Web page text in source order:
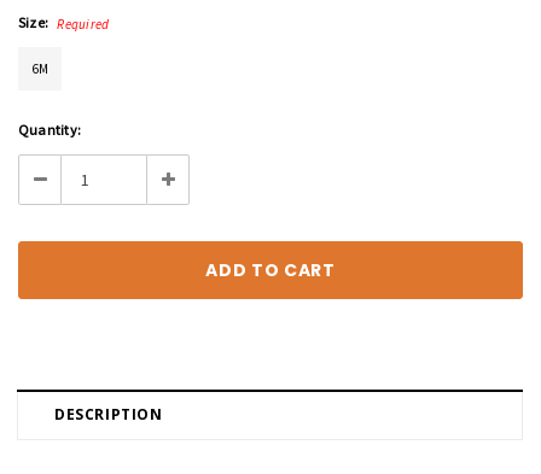
Size: Required
6M
Current
Stock:
Quantity:
Decrease Increase
DESCRIPTION